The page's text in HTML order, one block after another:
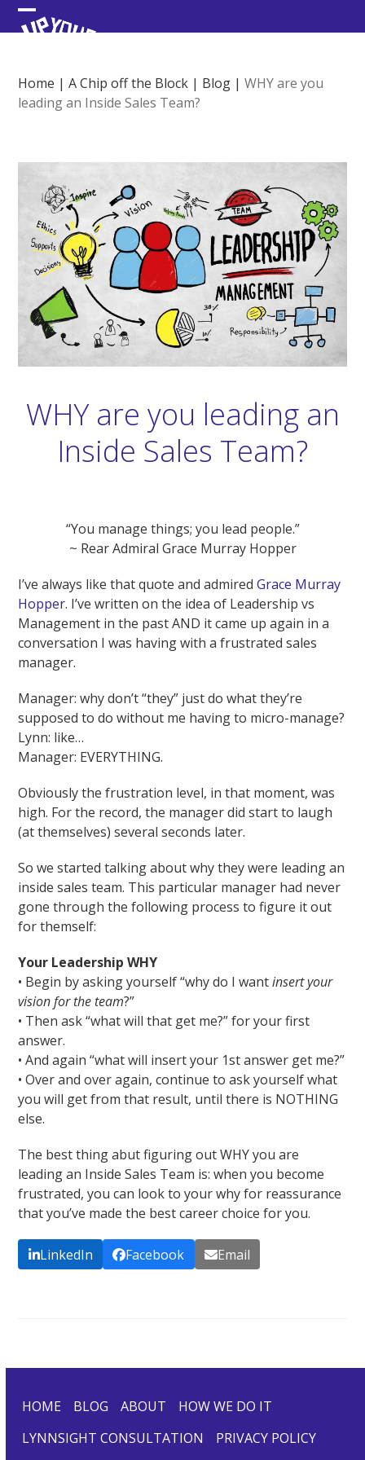
Skip
to Open
menu
Close
menu
Home |A Chip off the Block | Blog |WHY are you
leading an Inside Sales Team?
WHY are you leading an
Inside Sales Team?
“You manage things; you lead people.”
~ Rear Admiral Grace Murray Hopper
I’ve always like that quote and admiredGrace Murray
Hopper. I’ve written on the idea of Leadership vs
Management in the past AND it came up again in a
conversation I was having with a frustrated sales
manager.
Manager: why don’t “they” just do what they’re
supposed to do without me having to micro-manage?
Lynn: like…
Manager: EVERYTHING.
Obviously the frustration level, in that moment, was
high. For the record, the manager did start to laugh
(at themselves) several seconds later.
So we started talking about why they were leading an
inside sales team. This particular manager had never
gone through the following process to figure it out
for themself:
Your Leadership WHY
• Begin by asking yourself “why do I wantinsert your
vision for the team?”
• Then ask “what will that get me?” for your first
answer.
• And again “what will insert your 1st answer get me?”
• Over and over again, continue to ask yourself what
you will get from that result, until there is NOTHING
else.
The best thing abut figuring out WHY you are
leading an Inside Sales Team is: when you become
frustrated, you can look to your why for reassurance
that you’ve made the best career choice for you.
LinkedIn Facebook Email
HOME BLOG ABOUT
HOW WE DO IT
LYNNSIGHT CONSULTATION
PRIVACY POLICY